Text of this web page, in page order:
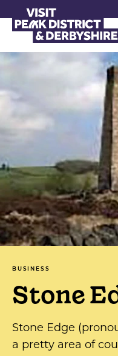
BUSINESS
Stone
Stone Edge
a pretty area of